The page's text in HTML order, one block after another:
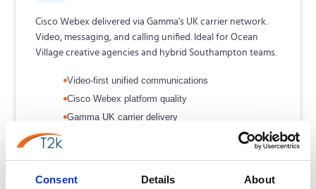
Consent Details About
Cisco Webex delivered via Gamma's UK carrier network.
Video, messaging, and calling unified. Ideal for Ocean
Village creative agencies and hybrid Southampton teams.
Video-first unified communications
Cisco Webex platform quality
Gamma UK carrier delivery
From£11.95/user/month Learn more →